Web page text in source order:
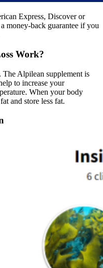
Express, Discover or
money-back guarantee if you
Work?
The Alpilean supplement is
to increase your
When your body
and store less fat.